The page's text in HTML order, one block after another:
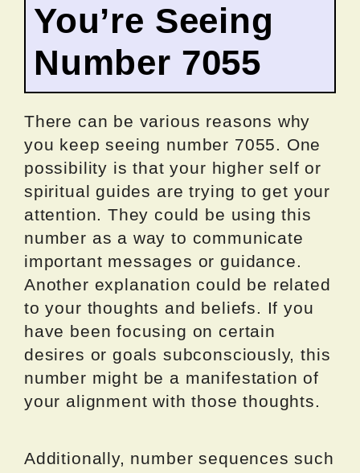
You’re Seeing
Number 7055
There can be various reasons why
you keep seeing number 7055. One
possibility is that your higher self or
spiritual guides are trying to get your
attention. They could be using this
number as a way to communicate
important messages or guidance.
Another explanation could be related
to your thoughts and beliefs. If you
have been focusing on certain
desires or goals subconsciously, this
number might be a manifestation of
your alignment with those thoughts.
Additionally, number sequences such